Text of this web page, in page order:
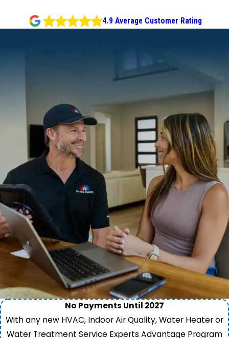
4.9 Average Customer Rating
No Payments Until 2027
With any new HVAC, Indoor Air Quality, Water Heater or
Water Treatment Service Experts Advantage Program